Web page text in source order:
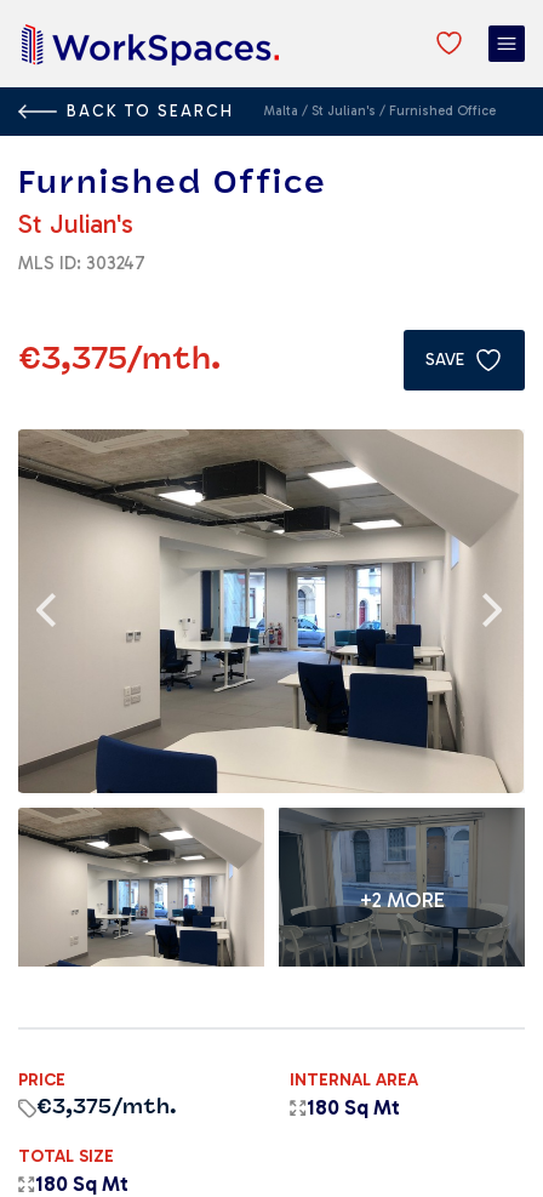
BACK TO SEARCH Malta / St Julian's / Furnished Office
Furnished Office
St Julian's
MLS ID: 303247
€3,375/mth. SAVE
+2 MORE
PRICE
€3,375/mth.
INTERNAL AREA
180 Sq Mt
TOTAL SIZE
180 Sq Mt